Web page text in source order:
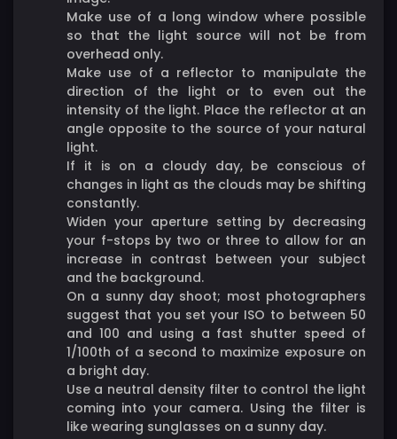
Make use of a long window where possible
so that the light source will not be from
overhead only.
Make use of a reflector to manipulate the
direction of the light or to even out the
intensity of the light. Place the reflector at an
angle opposite to the source of your natural
light.
If it is on a cloudy day, be conscious of
changes in light as the clouds may be shifting
constantly.
Widen your aperture setting by decreasing
your f-stops by two or three to allow for an
increase in contrast between your subject
and the background.
On a sunny day shoot; most photographers
suggest that you set your ISO to between 50
and 100 and using a fast shutter speed of
1/100th of a second to maximize exposure on
a bright day.
Use a neutral density filter to control the light
coming into your camera. Using the filter is
like wearing sunglasses on a sunny day.